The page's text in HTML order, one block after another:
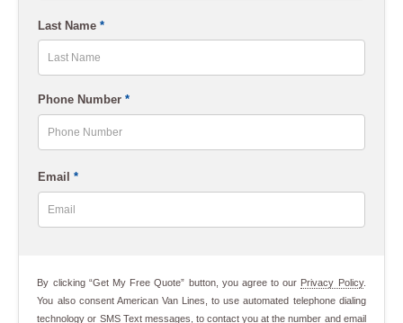
Last Name *
Last
Phone Number *
Email *
By clicking “Get My Free Quote” button, you agree to our Privacy Policy.
You also consent American Van Lines, to use automated telephone dialing
technology or SMS Text messages, to contact you at the number and email